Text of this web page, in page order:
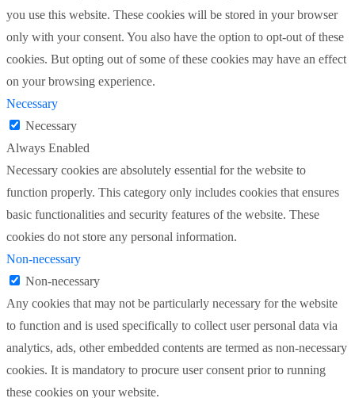
you use this website. These cookies will be stored in your browser
only with your consent. You also have the option to opt-out of these
cookies. But opting out of some of these cookies may have an effect
on your browsing experience.
Necessary
Necessary
Always Enabled
Necessary cookies are absolutely essential for the website to
function properly. This category only includes cookies that ensures
basic functionalities and security features of the website. These
cookies do not store any personal information.
Non-necessary
Non-necessary
Any cookies that may not be particularly necessary for the website
to function and is used specifically to collect user personal data via
analytics, ads, other embedded contents are termed as non-necessary
cookies. It is mandatory to procure user consent prior to running
these cookies on your website.